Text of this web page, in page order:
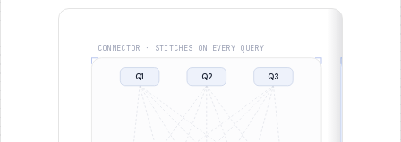
CONNECTOR · STITCHES ON EVERY QUERY
Q1 Q2 Q3